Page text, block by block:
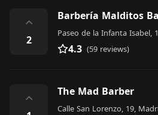
⌃
2
Paseo de la Infanta Isabel,
4.3 (59 reviews)
⌃
The Mad Barber
Calle San Lorenzo, 19,